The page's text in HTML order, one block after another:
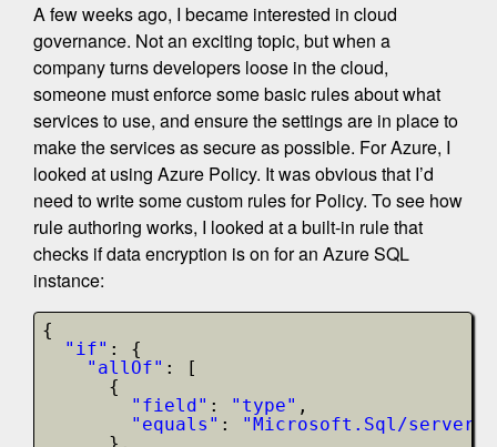
A few weeks ago, I became interested in cloud
governance. Not an exciting topic, but when a
company turns developers loose in the cloud,
someone must enforce some basic rules about what
services to use, and ensure the settings are in place to
make the services as secure as possible. For Azure, I
looked at using Azure Policy. It was obvious that I’d
need to write some custom rules for Policy. To see how
rule authoring works, I looked at a built-in rule that
checks if data encryption is on for an Azure SQL
instance:
{
"if" : {
"allOf" : [
{
"field" : "type" ,
"equals" :
"Microsoft.Sql/servers/